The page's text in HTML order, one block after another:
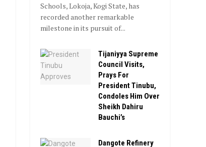
Schools, Lokoja, Kogi State, has
recorded another remarkable
milestone in its pursuit of...
Tijaniyya Supreme
Council Visits,
Prays For
President Tinubu,
Condoles Him Over
Sheikh Dahiru
Bauchi’s
Dangote Refinery